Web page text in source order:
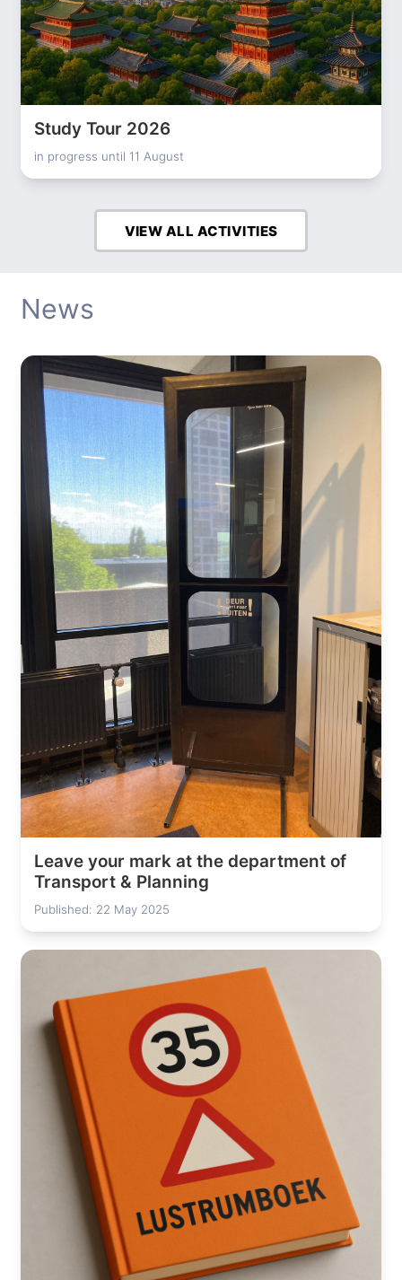
Study Tour 2026
in progress until 11 August
VIEW ALL ACTIVITIES
News
Leave your mark at the department of
Transport & Planning
Published: 22 May 2025